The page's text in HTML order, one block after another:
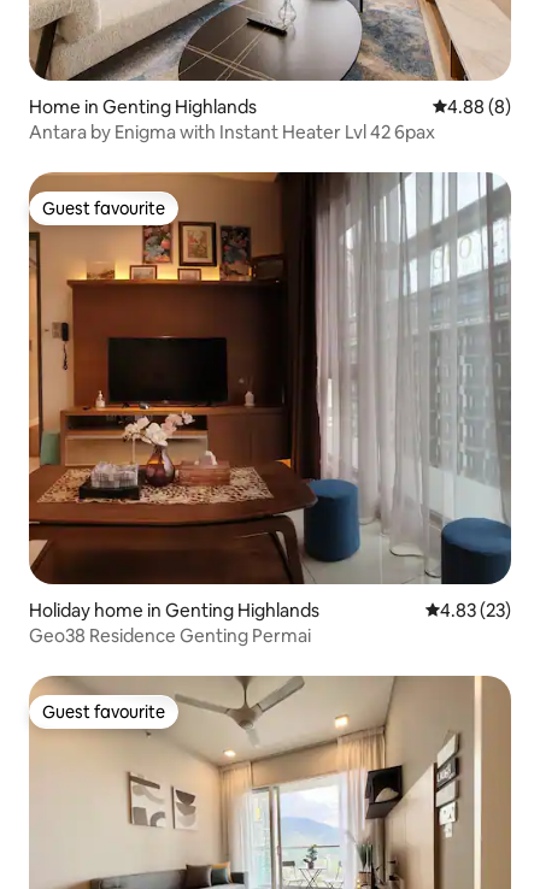
Home in Genting Highlands 4.88 out of
4.88 (8)
Antara by Enigma with Instant Heater Lvl 42 6pax
Guest favourite
Guest favourite
Holiday home in Genting Highlands 4.83 out of 5
4.83 (23)
Geo38 Residence Genting Permai
Guest favourite
Guest favourite